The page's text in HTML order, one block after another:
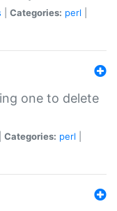
Categories: perl
one to delete
Categories: perl